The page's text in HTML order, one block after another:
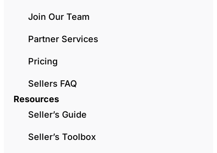
Join Our Team
Partner Services
Pricing
Sellers FAQ
Resources
Seller’s Guide
Seller’s Toolbox